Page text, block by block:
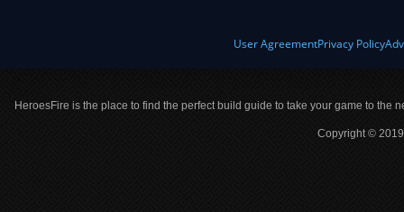
User AgreementPrivacy Policy
HeroesFire is the place to find the perfect build guide to take your game to the
Copyright ©